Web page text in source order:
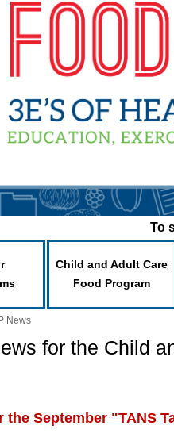
To
Child and Adult Care
Food Program
News
for the Child
the September "TANS